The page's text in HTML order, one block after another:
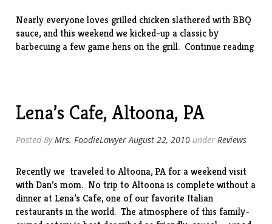
Nearly everyone loves grilled chicken slathered with BBQ
sauce, and this weekend we kicked-up a classic by
barbecuing a few game hens on the grill. Continue reading
Lena’s Cafe, Altoona, PA
Posted ByMrs. FoodieLawyer August 22, 2010 underReviews
Recently we traveled to Altoona, PA for a weekend visit
with Dan’s mom. No trip to Altoona is complete without a
dinner at Lena’s Cafe, one of our favorite Italian
restaurants in the world. The atmosphere of this family-